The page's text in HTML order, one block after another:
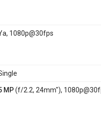
1080p@30fps
MP(f/2.2, 24mm"),